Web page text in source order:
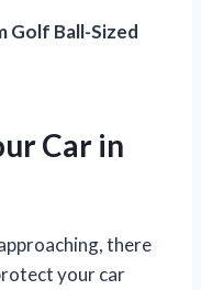
Golf Ball-Sized
Car in
there
your car